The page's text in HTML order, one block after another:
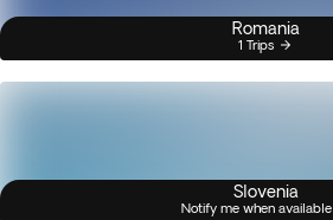
Romania
1 Trips
Slovenia
Notify me when available